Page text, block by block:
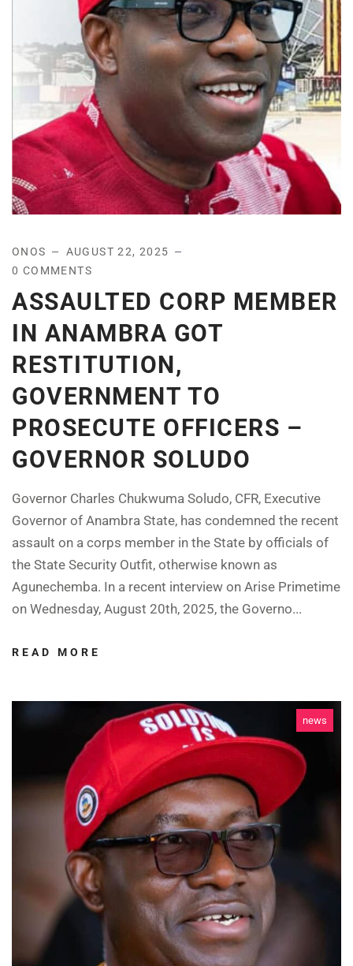
ONOS
AUGUST 22, 2025
0 COMMENTS
ASSAULTED CORP MEMBER
IN ANAMBRA GOT
RESTITUTION,
GOVERNMENT TO
PROSECUTE OFFICERS –
GOVERNOR SOLUDO
Governor Charles Chukwuma Soludo, CFR, Executive
Governor of Anambra State, has condemned the recent
assault on a corps member in the State by officials of
the State Security Outfit, otherwise known as
Agunechemba. In a recent interview on Arise Primetime
on Wednesday, August 20th, 2025, the Governo...
READ MORE
news